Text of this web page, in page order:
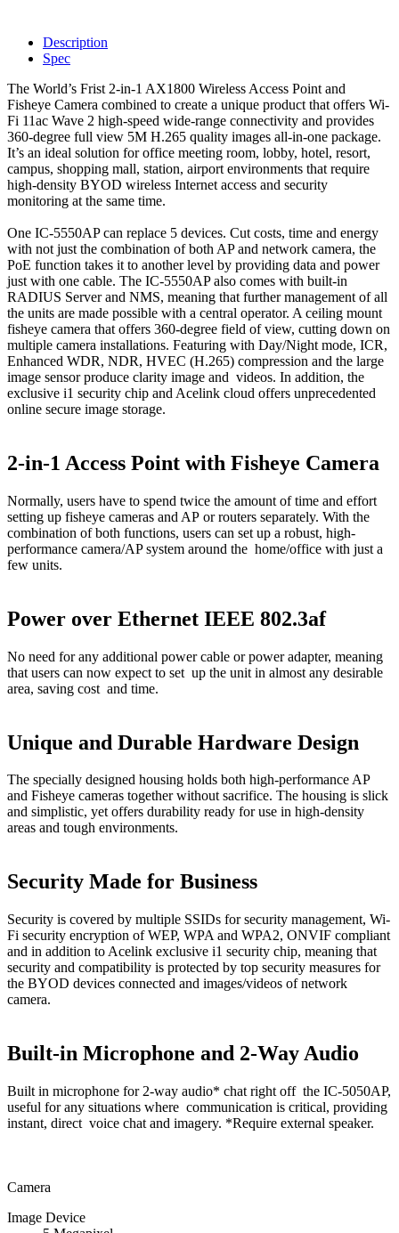
Description
Spec
The World’s Frist 2-in-1 AX1800 Wireless Access Point and
Fisheye Camera combined to create a unique product that offers Wi-
Fi 11ac Wave 2 high-speed wide-range connectivity and provides
360-degree full view 5M H.265 quality images all-in-one package.
It’s an ideal solution for office meeting room, lobby, hotel, resort,
campus, shopping mall, station, airport environments that require
high-density BYOD wireless Internet access and security
monitoring at the same time.
One IC-5550AP can replace 5 devices. Cut costs, time and energy
with not just the combination of both AP and network camera, the
PoE function takes it to another level by providing data and power
just with one cable. The IC-5550AP also comes with built-in
RADIUS Server and NMS, meaning that further management of all
the units are made possible with a central operator. A ceiling mount
fisheye camera that offers 360-degree field of view, cutting down on
multiple camera installations. Featuring with Day/Night mode, ICR,
Enhanced WDR, NDR, HVEC (H.265) compression and the large
image sensor produce clarity image and videos. In addition, the
exclusive i1 security chip and Acelink cloud offers unprecedented
online secure image storage.
2-in-1 Access Point with Fisheye Camera
Normally, users have to spend twice the amount of time and effort
setting up fisheye cameras and AP or routers separately. With the
combination of both functions, users can set up a robust, high-
performance camera/AP system around the home/office with just a
few units.
Power over Ethernet IEEE 802.3af
No need for any additional power cable or power adapter, meaning
that users can now expect to set up the unit in almost any desirable
area, saving cost and time.
Unique and Durable Hardware Design
The specially designed housing holds both high-performance AP
and Fisheye cameras together without sacrifice. The housing is slick
and simplistic, yet offers durability ready for use in high-density
areas and tough environments.
Security Made for Business
Security is covered by multiple SSIDs for security management, Wi-
Fi security encryption of WEP, WPA and WPA2, ONVIF compliant
and in addition to Acelink exclusive i1 security chip, meaning that
security and compatibility is protected by top security measures for
the BYOD devices connected and images/videos of network
camera.
Built-in Microphone and 2-Way Audio
Built in microphone for 2-way audio* chat right off the IC-5050AP,
useful for any situations where communication is critical, providing
instant, direct voice chat and imagery. *Require external speaker.
Camera
Image Device